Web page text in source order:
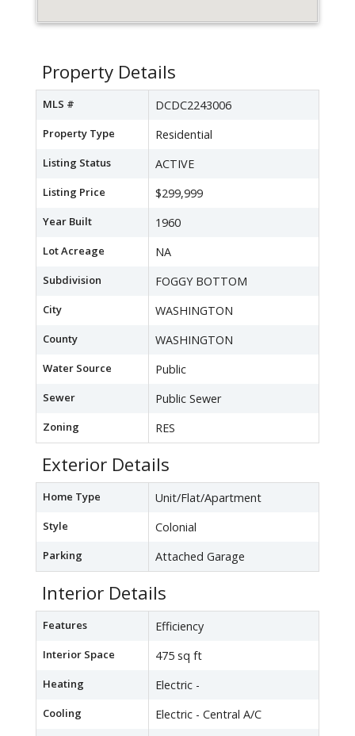
Property Details
MLS # DCDC2243006
Property Type Residential
Listing Status ACTIVE
Listing Price $299,999
Year Built 1960
Lot Acreage NA
Subdivision FOGGY BOTTOM
City WASHINGTON
County WASHINGTON
Water Source Public
Sewer Public Sewer
Zoning RES
Exterior Details
Home Type Unit/Flat/Apartment
Style Colonial
Parking Attached Garage
Interior Details
Features Efficiency
Interior Space 475 sq ft
Heating Electric -
Cooling Electric - Central A/C